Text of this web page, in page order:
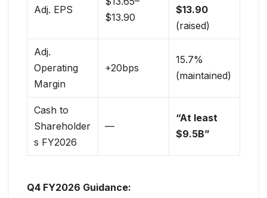
Adj. EPS
$13.90
$13.90
(raised)
Adj.
Operating
Margin
+20bps
15.7%
(maintained)
Cash to
Shareholder
s FY2026
—
“At least
$9.5B”
Q4 FY2026 Guidance: